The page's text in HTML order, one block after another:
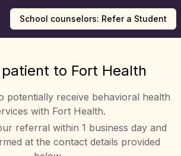
School counselors: Refer a Student
patient to Fort Health
potentially receive behavioral health
with Fort Health.
referral within 1 business day and
at the contact details provided